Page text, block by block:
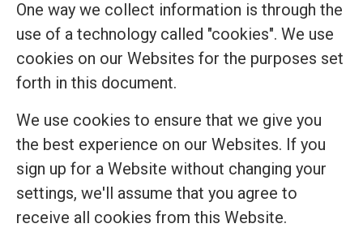
One way we collect information is through the
use of a technology called "cookies". We use
cookies on our Websites for the purposes set
forth in this document.
We use cookies to ensure that we give you
the best experience on our Websites. If you
sign up for a Website without changing your
settings, we'll assume that you agree to
receive all cookies from this Website.